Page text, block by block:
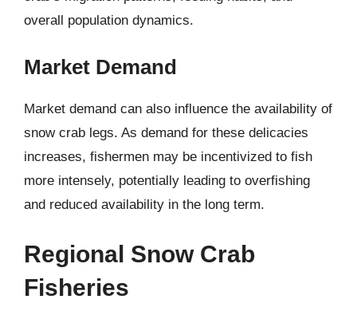
overall population dynamics.
Market Demand
Market demand can also influence the availability of
snow crab legs. As demand for these delicacies
increases, fishermen may be incentivized to fish
more intensely, potentially leading to overfishing
and reduced availability in the long term.
Regional Snow Crab
Fisheries